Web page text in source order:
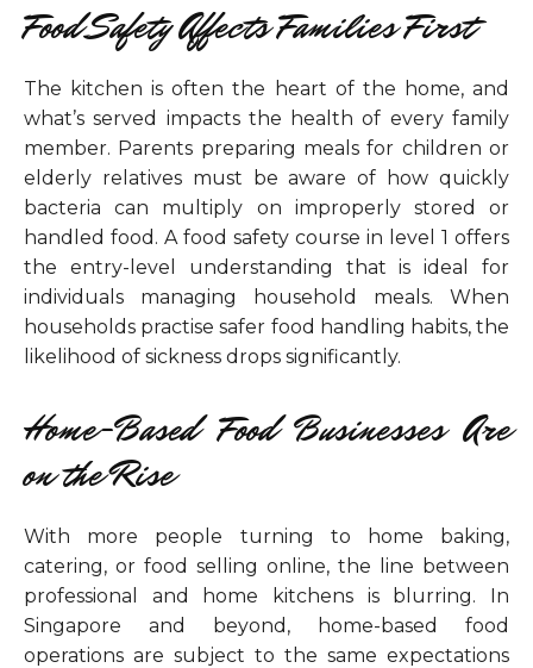
Food Safety Affects Families First
The kitchen is often the heart of the home, and
what’s served impacts the health of every family
member. Parents preparing meals for children or
elderly relatives must be aware of how quickly
bacteria can multiply on improperly stored or
handled food. A food safety course in level 1 offers
the entry-level understanding that is ideal for
individuals managing household meals. When
households practise safer food handling habits, the
likelihood of sickness drops significantly.
Home-Based Food Businesses Are
on the Rise
With more people turning to home baking,
catering, or food selling online, the line between
professional and home kitchens is blurring. In
Singapore and beyond, home-based food
operations are subject to the same expectations